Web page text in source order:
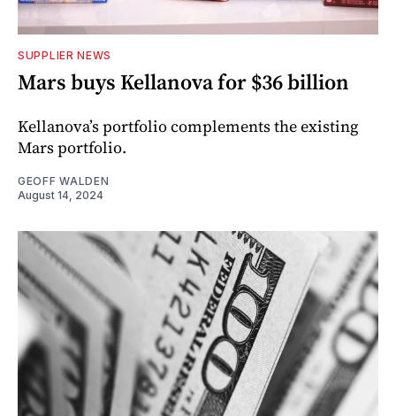
SUPPLIER NEWS
Mars buys Kellanova for $36 billion
Kellanova’s portfolio complements the existing
Mars portfolio.
GEOFF WALDEN
August 14, 2024